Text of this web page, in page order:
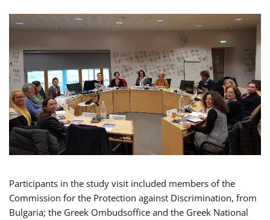
Participants in the study visit included members of the
Commission for the Protection against Discrimination, from
Bulgaria; the Greek Ombudsoffice and the Greek National